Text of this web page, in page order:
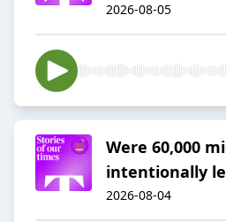
2026-08-05
Were 60,000
intentionally
2026-08-04